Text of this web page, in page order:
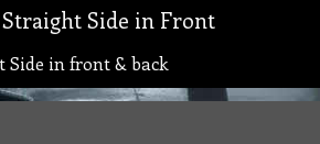
Straight Side in Front
Side in front & back